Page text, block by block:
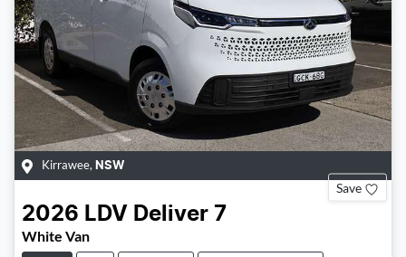
Kirrawee, NSW
Save
2026 LDV Deliver 7
White Van